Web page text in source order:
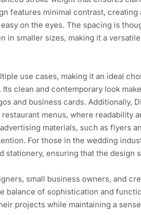
features minimal contrast, creating
on the eyes. The spacing is
in smaller sizes, making it a
use cases, making it an ideal
clean and contemporary look
and business cards. Additionally,
menus, where readability
materials, such as flyers
For those in the wedding
stationery, ensuring that the design
small business owners, and
balance of sophistication and
projects while maintaining a